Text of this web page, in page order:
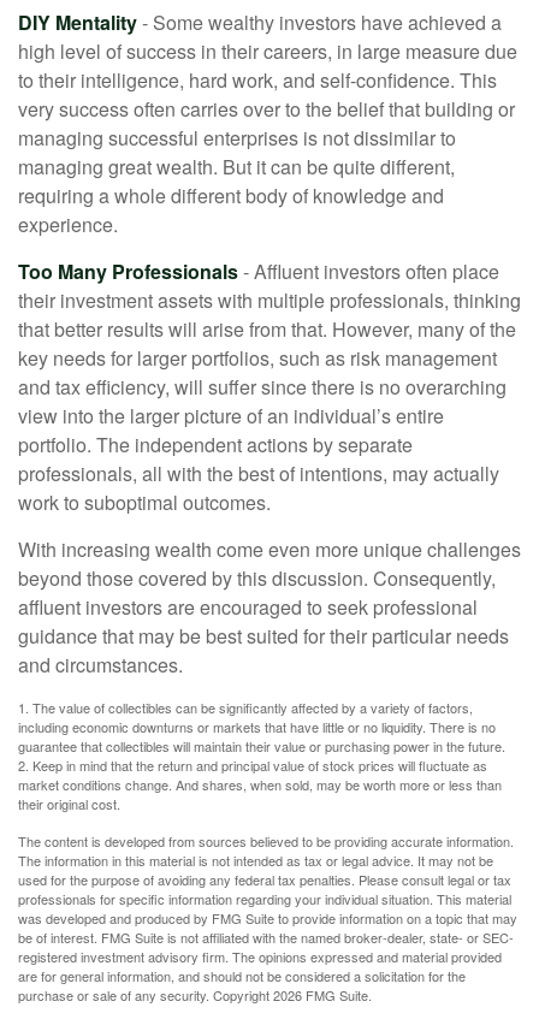
DIY Mentality- Some wealthy investors have achieved a
high level of success in their careers, in large measure due
to their intelligence, hard work, and self-confidence. This
very success often carries over to the belief that building or
managing successful enterprises is not dissimilar to
managing great wealth. But it can be quite different,
requiring a whole different body of knowledge and
experience.
Too Many Professionals- Affluent investors often place
their investment assets with multiple professionals, thinking
that better results will arise from that. However, many of the
key needs for larger portfolios, such as risk management
and tax efficiency, will suffer since there is no overarching
view into the larger picture of an individual’s entire
portfolio. The independent actions by separate
professionals, all with the best of intentions, may actually
work to suboptimal outcomes.
With increasing wealth come even more unique challenges
beyond those covered by this discussion. Consequently,
affluent investors are encouraged to seek professional
guidance that may be best suited for their particular needs
and circumstances.
1. The value of collectibles can be significantly affected by a variety of factors,
including economic downturns or markets that have little or no liquidity. There is no
guarantee that collectibles will maintain their value or purchasing power in the future.
2. Keep in mind that the return and principal value of stock prices will fluctuate as
market conditions change. And shares, when sold, may be worth more or less than
their original cost.
The content is developed from sources believed to be providing accurate information.
The information in this material is not intended as tax or legal advice. It may not be
used for the purpose of avoiding any federal tax penalties. Please consult legal or tax
professionals for specific information regarding your individual situation. This material
was developed and produced by FMG Suite to provide information on a topic that may
be of interest. FMG Suite is not affiliated with the named broker-dealer, state- or SEC-
registered investment advisory firm. The opinions expressed and material provided
are for general information, and should not be considered a solicitation for the
purchase or sale of any security. Copyright2026 FMG Suite.